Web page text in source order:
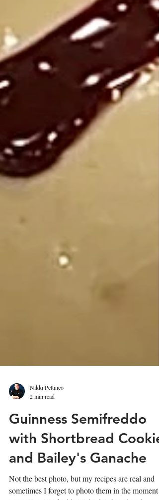
2 min read
Guinness Semifreddo
with Shortbread Cookie
and Bailey's Ganache
Not the best photo, but my recipes are real and